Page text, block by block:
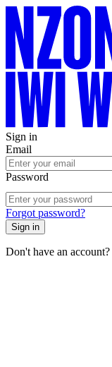
Sign in
Email
Password
Forgot password?
Sign in
Don't have an account?